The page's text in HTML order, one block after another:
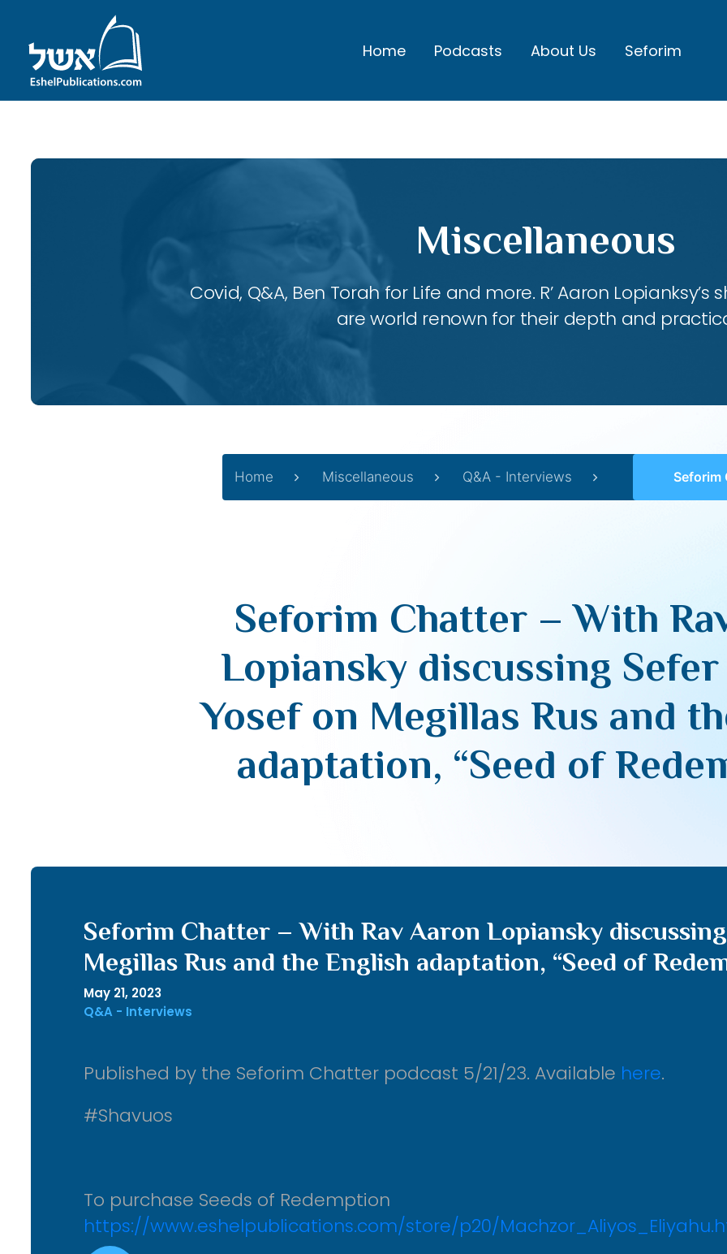
Home Podcasts About Us Seforim
Miscellaneous
Covid, Q&A, Ben Torah for Life and more. R’ Aaron
are world renown for their depth and
Home Miscellaneous Q&A - Interviews Seforim Chatter – With Rav Aaron Lopiansky
Seforim Chatter – With
Lopiansky discussing Sefer
Yosef on Megillas Rus and
adaptation, “Seed of
Seforim Chatter – With Rav Aaron Lopiansky
Megillas Rus and the English adaptation, “Seed of
May 21, 2023
Q&A - Interviews
Published by the Seforim Chatter podcast 5/21/23. Available here.
#Shavuos
To purchase Seeds of Redemption
https://www.eshelpublications.com/store/p20/